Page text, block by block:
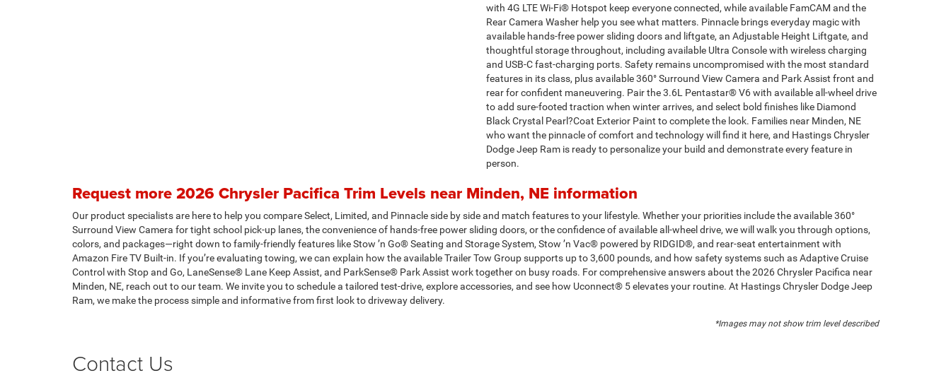
with 4G LTE Wi-Fi® Hotspot keep everyone connected, while available FamCAM and the
Rear Camera Washer help you see what matters. Pinnacle brings everyday magic with
available hands-free power sliding doors and liftgate, an Adjustable Height Liftgate, and
thoughtful storage throughout, including available Ultra Console with wireless charging
and USB-C fast-charging ports. Safety remains uncompromised with the most standard
features in its class, plus available 360° Surround View Camera and Park Assist front and
rear for confident maneuvering. Pair the 3.6L Pentastar® V6 with available all-wheel drive
to add sure-footed traction when winter arrives, and select bold finishes like Diamond
Black Crystal Pearl?Coat Exterior Paint to complete the look. Families near Minden, NE
who want the pinnacle of comfort and technology will find it here, and Hastings Chrysler
Dodge Jeep Ram is ready to personalize your build and demonstrate every feature in
person.
Request more 2026 Chrysler Pacifica Trim Levels near Minden, NE information
Our product specialists are here to help you compare Select, Limited, and Pinnacle side by side and match features to your lifestyle. Whether your priorities include the available 360°
Surround View Camera for tight school pick-up lanes, the convenience of hands-free power sliding doors, or the confidence of available all-wheel drive, we will walk you through options,
colors, and packages—right down to family-friendly features like Stow ’n Go® Seating and Storage System, Stow ’n Vac® powered by RIDGID®, and rear-seat entertainment with
Amazon Fire TV Built-in. If you’re evaluating towing, we can explain how the available Trailer Tow Group supports up to 3,600 pounds, and how safety systems such as Adaptive Cruise
Control with Stop and Go, LaneSense® Lane Keep Assist, and ParkSense® Park Assist work together on busy roads. For comprehensive answers about the 2026 Chrysler Pacifica near
Minden, NE, reach out to our team. We invite you to schedule a tailored test-drive, explore accessories, and see how Uconnect® 5 elevates your routine. At Hastings Chrysler Dodge Jeep
Ram, we make the process simple and informative from first look to driveway delivery.
*Images may not show trim level described
Contact Us